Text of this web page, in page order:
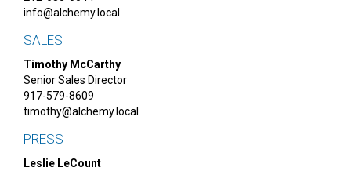
info@alchemy.local
SALES
Timothy McCarthy
Senior Sales Director
917-579-8609
timothy@alchemy.local
PRESS
Leslie LeCount